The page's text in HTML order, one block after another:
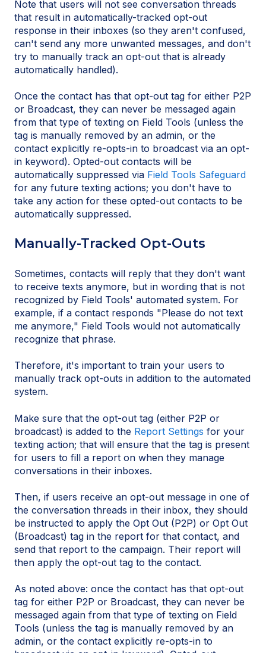
Note that users will not see conversation threads
that result in automatically-tracked opt-out
response in their inboxes (so they aren't confused,
can't send any more unwanted messages, and don't
try to manually track an opt-out that is already
automatically handled).
Once the contact has that opt-out tag for either P2P
or Broadcast, they can never be messaged again
from that type of texting on Field Tools (unless the
tag is manually removed by an admin, or the
contact explicitly re-opts-in to broadcast via an opt-
in keyword). Opted-out contacts will be
automatically suppressed via Field Tools Safeguard
for any future texting actions; you don't have to
take any action for these opted-out contacts to be
automatically suppressed.
Manually-Tracked Opt-Outs
Sometimes, contacts will reply that they don't want
to receive texts anymore, but in wording that is not
recognized by Field Tools' automated system. For
example, if a contact responds "Please do not text
me anymore," Field Tools would not automatically
recognize that phrase.
Therefore, it's important to train your users to
manually track opt-outs in addition to the automated
system.
Make sure that the opt-out tag (either P2P or
broadcast) is added to the Report Settings for your
texting action; that will ensure that the tag is present
for users to fill a report on when they manage
conversations in their inboxes.
Then, if users receive an opt-out message in one of
the conversation threads in their inbox, they should
be instructed to apply the Opt Out (P2P) or Opt Out
(Broadcast) tag in the report for that contact, and
send that report to the campaign. Their report will
then apply the opt-out tag to the contact.
As noted above: once the contact has that opt-out
tag for either P2P or Broadcast, they can never be
messaged again from that type of texting on Field
Tools (unless the tag is manually removed by an
admin, or the contact explicitly re-opts-in to